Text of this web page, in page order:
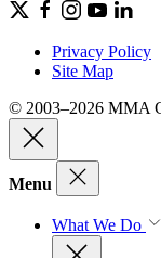
Privacy Policy
Site Map
© 2003–2026 MMA
Menu
What We Do